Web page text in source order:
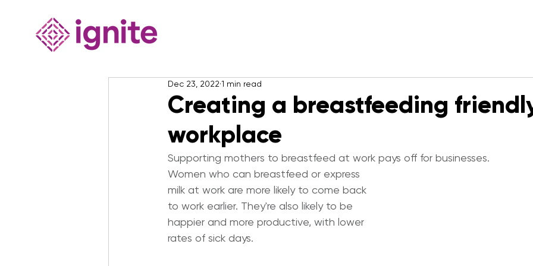
Creating a breastfeeding
workplace
Dec 23, 2022 1 min read
Supporting mothers to breastfeed at work pays off for businesses.
Women who can breastfeed or express
milk at work are more likely to come back
to work earlier. They're also likely to be
happier and more productive, with lower
rates of sick days.